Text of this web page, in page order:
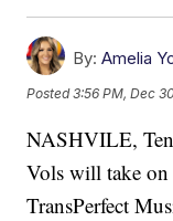
By: Amelia
Posted3:56 PM, Dec
NASHVILE,
Vols will take
TransPerfect